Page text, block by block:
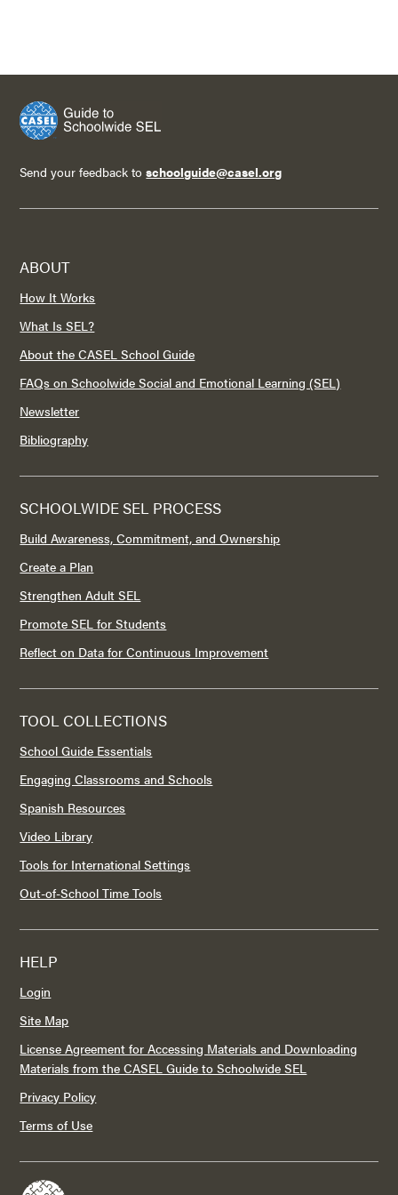
Send your feedback toschoolguide@casel.org
ABOUT
How It Works
What Is SEL?
About the CASEL School Guide
FAQs on Schoolwide Social and Emotional Learning (SEL)
Newsletter
Bibliography
SCHOOLWIDE SEL PROCESS
Build Awareness, Commitment, and Ownership
Create a Plan
Strengthen Adult SEL
Promote SEL for Students
Reflect on Data for Continuous Improvement
TOOL COLLECTIONS
School Guide Essentials
Engaging Classrooms and Schools
Spanish Resources
Video Library
Tools for International Settings
Out-of-School Time Tools
HELP
Login
Site Map
License Agreement for Accessing Materials and Downloading
Materials from the CASEL Guide to Schoolwide SEL
Privacy Policy
Terms of Use